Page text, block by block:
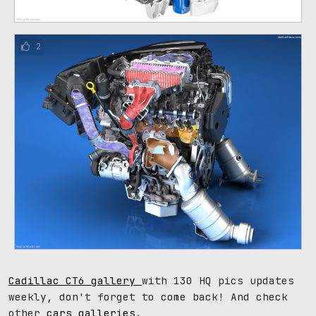
2
Cadillac CT6 gallery with 130 HQ pics updates
weekly, don't forget to come back! And check
other cars galleries .